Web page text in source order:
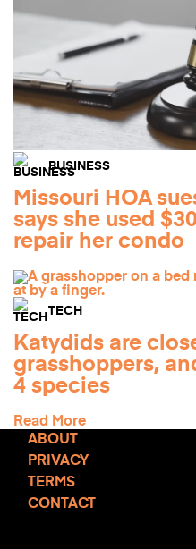
BUSINESS
Missouri HOA
says she used
repair her condo
TECH
Katydids are
grasshoppers,
4 species
Read More
ABOUT
PRIVACY
TERMS
CONTACT